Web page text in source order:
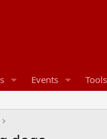
Events Tools